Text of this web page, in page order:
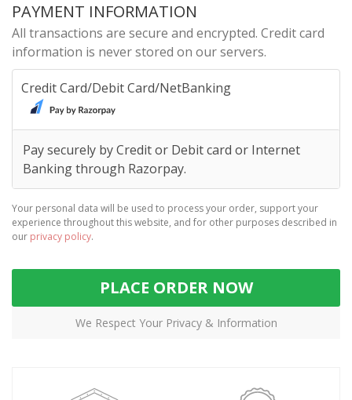
PAYMENT INFORMATION
All transactions are secure and encrypted. Credit card
information is never stored on our servers.
Credit Card/Debit Card/NetBanking
Pay securely by Credit or Debit card or Internet
Banking through Razorpay.
Your personal data will be used to process your order, support your
experience throughout this website, and for other purposes described in
our privacy policy.
PLACE ORDER NOW
We Respect Your Privacy & Information